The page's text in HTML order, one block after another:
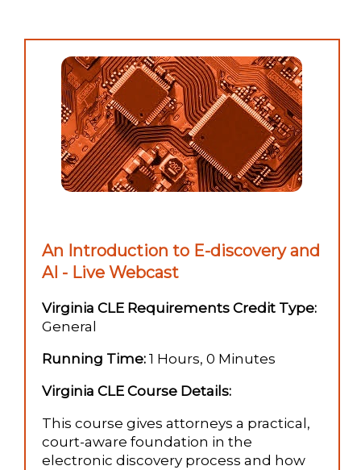
An Introduction to E-discovery and
AI - Live Webcast
Virginia CLE Requirements Credit Type:
General
Running Time: 1 Hours, 0 Minutes
Virginia CLE Course Details:
This course gives attorneys a practical,
court-aware foundation in the
electronic discovery process and how